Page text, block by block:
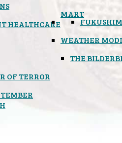
HEALTHCARE
MART
WEATHER
OF TERROR
THE